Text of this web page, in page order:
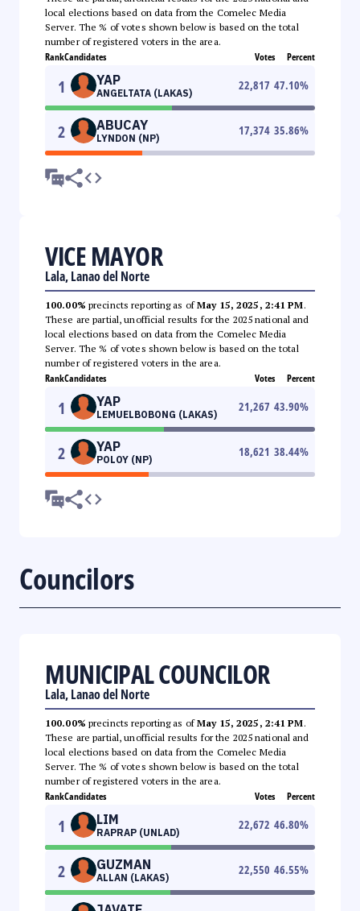
local elections based on data from the Comelec Media
Server. The % of votes shown below is based on the total
number of registered voters in the area.
RankCandidates Votes Percent
1 YAP
ANGELTATA (LAKAS)
22,817 47.10%
2 ABUCAY
LYNDON (NP)
17,374 35.86%
VICE MAYOR
Lala, Lanao del Norte
100.00% precincts reporting as ofMay 15, 2025, 2:41 PM.
These are partial, unofficial results for the 2025 national and
local elections based on data from the Comelec Media
Server. The % of votes shown below is based on the total
number of registered voters in the area.
RankCandidates Votes Percent
1 YAP
LEMUELBOBONG (LAKAS)
21,267 43.90%
2 YAP
POLOY (NP)
18,621 38.44%
Councilors
MUNICIPAL COUNCILOR
Lala, Lanao del Norte
100.00% precincts reporting as ofMay 15, 2025, 2:41 PM.
These are partial, unofficial results for the 2025 national and
local elections based on data from the Comelec Media
Server. The % of votes shown below is based on the total
number of registered voters in the area.
RankCandidates Votes Percent
1 LIM
RAPRAP (UNLAD)
22,672 46.80%
2 GUZMAN
ALLAN (LAKAS)
22,550 46.55%